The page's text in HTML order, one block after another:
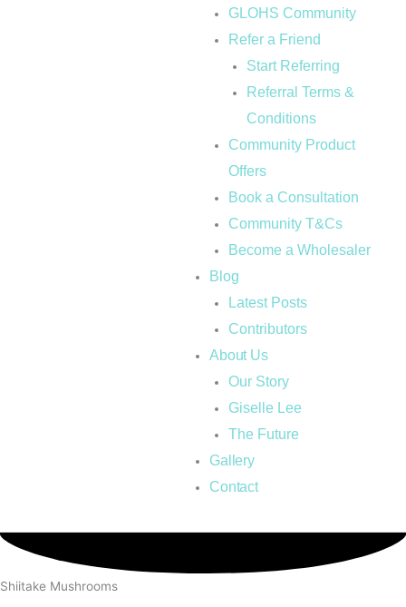
GLOHS Community
Refer a Friend
Start Referring
Referral Terms &
Conditions
Community Product
Offers
Book a Consultation
Community T&Cs
Become a Wholesaler
Blog
Latest Posts
Contributors
About Us
Our Story
Giselle Lee
The Future
Gallery
Contact
Shiitake Mushrooms